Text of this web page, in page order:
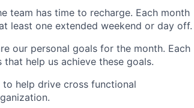
team has time to recharge. Each month
least one extended weekend or day off.
our personal goals for the month. Each
help us achieve these goals.
help drive cross functional